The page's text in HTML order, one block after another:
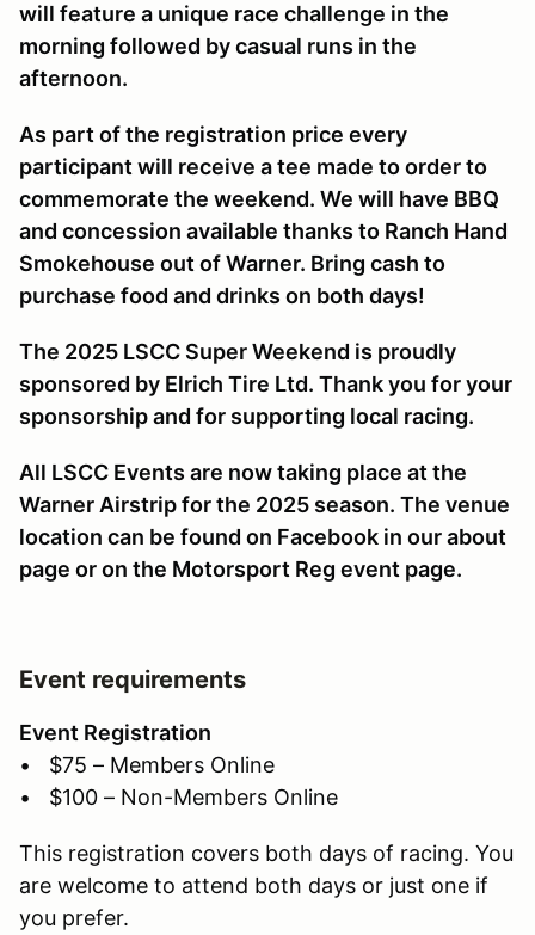
will feature a unique race challenge in the
morning followed by casual runs in the
afternoon.
As part of the registration price every
participant will receive a tee made to order to
commemorate the weekend. We will have BBQ
and concession available thanks to Ranch Hand
Smokehouse out of Warner. Bring cash to
purchase food and drinks on both days!
The 2025 LSCC Super Weekend is proudly
sponsored by Elrich Tire Ltd. Thank you for your
sponsorship and for supporting local racing.
All LSCC Events are now taking place at the
Warner Airstrip for the 2025 season. The venue
location can be found on Facebook in our about
page or on the Motorsport Reg event page.
Event requirements
Event Registration
• $75 – Members Online
• $100 – Non-Members Online
This registration covers both days of racing. You
are welcome to attend both days or just one if
you prefer.